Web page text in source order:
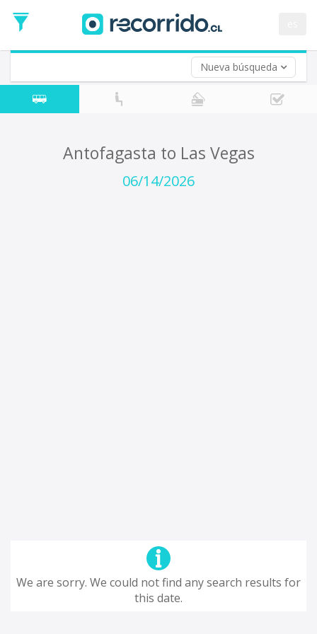
Nueva búsqueda
Date
Return trip (opt)
Return
Date
Antofagasta to Las Vegas
06/14/2026
We are sorry. We could not find any search results for
this date.